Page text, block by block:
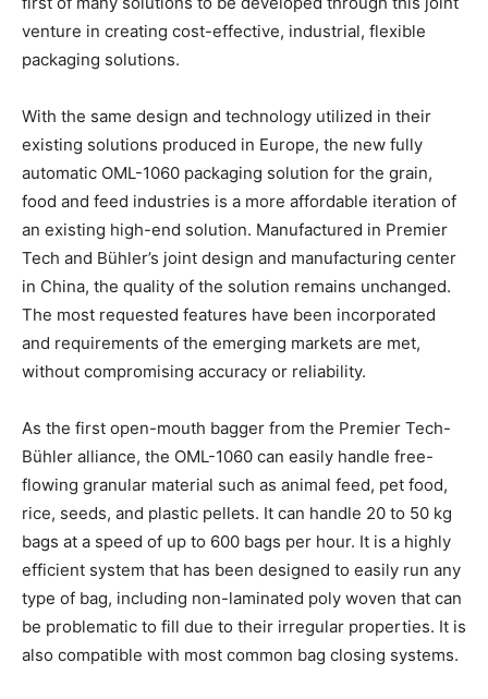
venture in creating cost-effective, industrial, flexible
packaging solutions.
With the same design and technology utilized in their
existing solutions produced in Europe, the new fully
automatic OML-1060 packaging solution for the grain,
food and feed industries is a more affordable iteration of
an existing high-end solution. Manufactured in Premier
Tech and Bühler’s joint design and manufacturing center
in China, the quality of the solution remains unchanged.
The most requested features have been incorporated
and requirements of the emerging markets are met,
without compromising accuracy or reliability.
As the first open-mouth bagger from the Premier Tech-
Bühler alliance, the OML-1060 can easily handle free-
flowing granular material such as animal feed, pet food,
rice, seeds, and plastic pellets. It can handle 20 to 50 kg
bags at a speed of up to 600 bags per hour. It is a highly
efficient system that has been designed to easily run any
type of bag, including non-laminated poly woven that can
be problematic to fill due to their irregular properties. It is
also compatible with most common bag closing systems.